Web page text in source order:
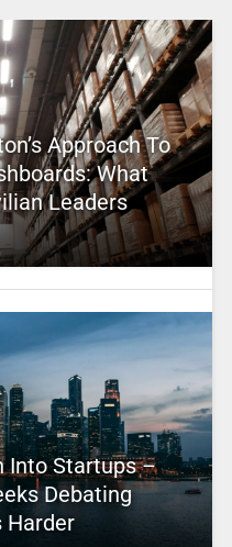
Approach To
What
Leaders
Into Startups –
Debating
Harder